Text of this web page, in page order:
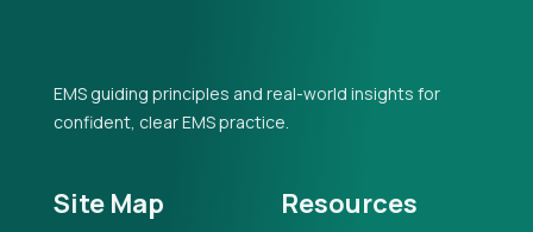
EMS guiding principles and real-world insights for
confident, clear EMS practice.
Site Map Resources